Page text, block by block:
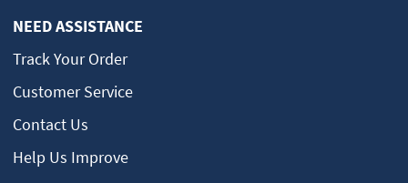
NEED ASSISTANCE
Track Your Order
Customer Service
Contact Us
Help Us Improve